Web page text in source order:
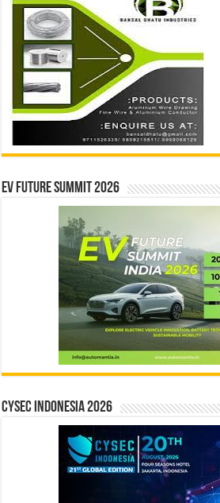
EV Future Summit 2026
CYSEC INDONESIA 2026